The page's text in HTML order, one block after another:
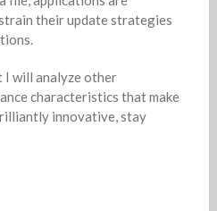
their update strategies
I will analyze other
characteristics that make
innovative, stay